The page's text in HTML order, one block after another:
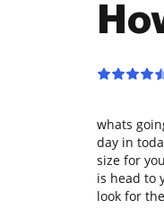
whats
day in
size for
is head to
look for